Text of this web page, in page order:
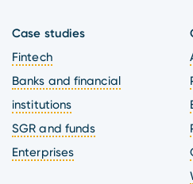
Case studies
Fintech
Banks and financial
institutions
SGR and funds
Enterprises